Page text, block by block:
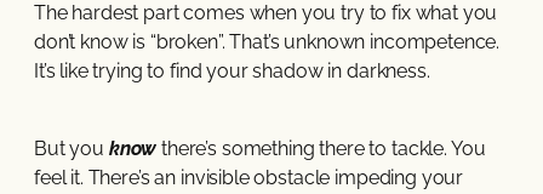
The hardest part comes when you try to fix what you
don’t know is “broken”. That’s unknown incompetence.
It’s like trying to find your shadow in darkness.
But you knowthere’s something there to tackle. You
feel it. There’s an invisible obstacle impeding your